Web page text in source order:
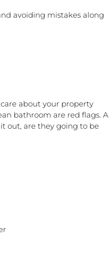
avoiding mistakes along
about your property
bathroom are red flags. A
out, are they going to be